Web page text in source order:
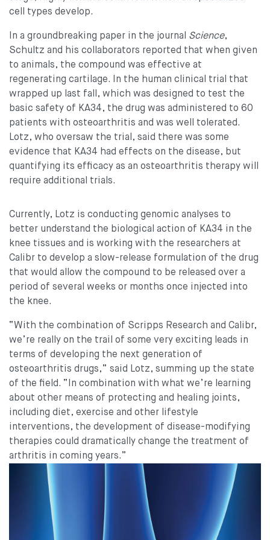
cell types develop.
In a groundbreaking paper in the journal Science,
Schultz and his collaborators reported that when given
to animals, the compound was effective at
regenerating cartilage. In the human clinical trial that
wrapped up last fall, which was designed to test the
basic safety of KA34, the drug was administered to 60
patients with osteoarthritis and was well tolerated.
Lotz, who oversaw the trial, said there was some
evidence that KA34 had effects on the disease, but
quantifying its efficacy as an osteoarthritis therapy will
require additional trials.
Currently, Lotz is conducting genomic analyses to
better understand the biological action of KA34 in the
knee tissues and is working with the researchers at
Calibr to develop a slow-release formulation of the drug
that would allow the compound to be released over a
period of several weeks or months once injected into
the knee.
“With the combination of Scripps Research and Calibr,
we’re really on the trail of some very exciting leads in
terms of developing the next generation of
osteoarthritis drugs,” said Lotz, summing up the state
of the field. “In combination with what we’re learning
about other means of protecting and healing joints,
including diet, exercise and other lifestyle
interventions, the development of disease-modifying
therapies could dramatically change the treatment of
arthritis in coming years.”